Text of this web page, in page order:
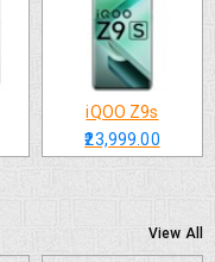
iQOO Z9s
₹23,999.00
View All